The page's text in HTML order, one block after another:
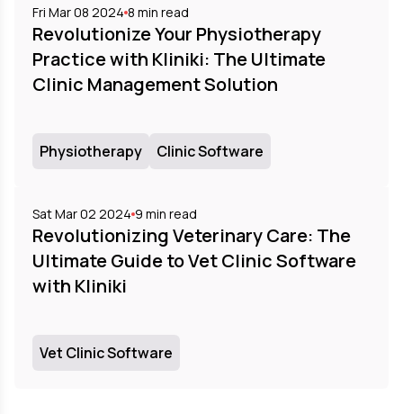
Fri Mar 08 2024 8 min read
Revolutionize Your Physiotherapy
Practice with Kliniki: The Ultimate
Clinic Management Solution
Physiotherapy Clinic Software
Sat Mar 02 2024 9 min read
Revolutionizing Veterinary Care: The
Ultimate Guide to Vet Clinic Software
with Kliniki
Vet Clinic Software